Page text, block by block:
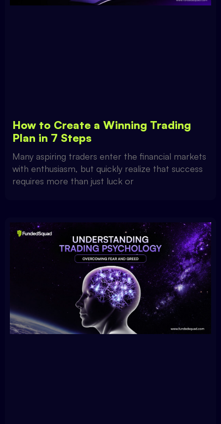
How to Create a Winning Trading
Plan in 7 Steps
Many aspiring traders enter the financial markets
with enthusiasm, but quickly realize that success
requires more than just luck or